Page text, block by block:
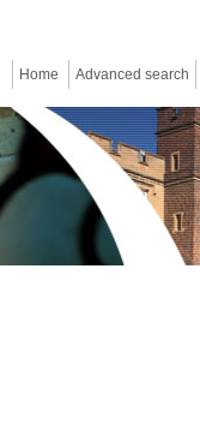
Home Advanced search